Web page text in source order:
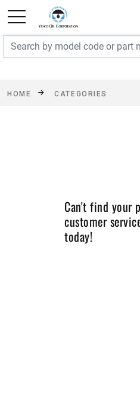
FREE SHIPPING On
exclusions
HOME CATEGORIES
Can't find your
customer
today!